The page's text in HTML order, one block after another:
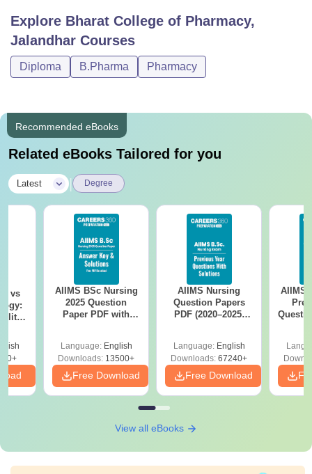
Explore Bharat College of Pharmacy,
Jalandhar Courses
Diploma B.Pharma Pharmacy
Recommended eBooks
Related eBooks Tailored for you
Latest Degree
vs
AIIMS BSc Nursing
2025 Question
Paper PDF with
Download Free
Language: English
Downloads: 13500+
Free Download
AIIMS Nursing
Question Papers
PDF (2020–2025)
Language: English
Downloads: 67240+
Free Download
AIIMS
View all eBooks